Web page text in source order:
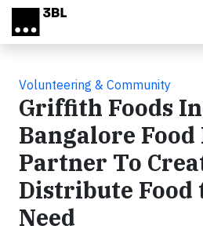
Skip to main content
Volunteering & Community
Griffith Foods
Bangalore Food
Partner To
Distribute Food
Need